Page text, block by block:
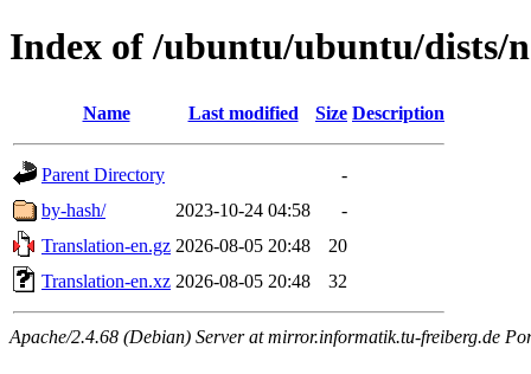
Index of /ubuntu/ubuntu/dists/
Name Last modified Size Description
Parent Directory
-
by-hash/
2023-10-24 04:58
-
Translation-en.gz 2026-08-05 20:48
20
Translation-en.xz 2026-08-05 20:48 32
Apache/2.4.68 (Debian) Server at mirror.informatik.tu-freiberg.de